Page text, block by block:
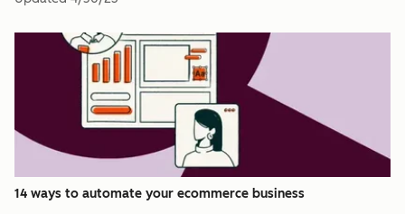
14 ways to automate your ecommerce business